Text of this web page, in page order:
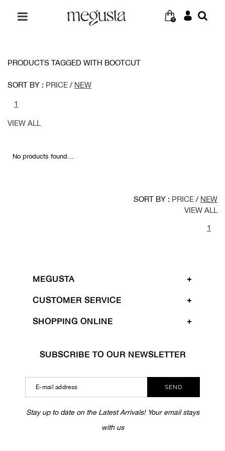
0
PRODUCTS TAGGED WITH BOOTCUT
SORT BY : PRICE / NEW
1
VIEW ALL
No products found...
SORT BY : PRICE / NEW
VIEW ALL
1
MEGUSTA
CUSTOMER SERVICE
SHOPPING ONLINE
SUBSCRIBE TO OUR NEWSLETTER
SEND
Stay up to date on the Latest Arrivals! Your email stays
with us